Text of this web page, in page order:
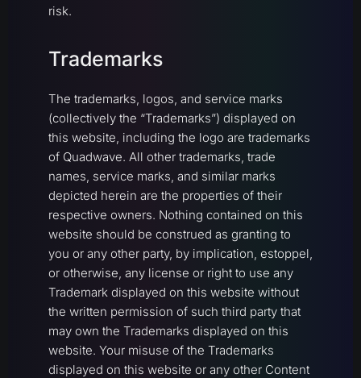
risk.
Trademarks
The trademarks, logos, and service marks
(collectively the “Trademarks”) displayed on
this website, including the logo are trademarks
of Quadwave. All other trademarks, trade
names, service marks, and similar marks
depicted herein are the properties of their
respective owners. Nothing contained on this
website should be construed as granting to
you or any other party, by implication, estoppel,
or otherwise, any license or right to use any
Trademark displayed on this website without
the written permission of such third party that
may own the Trademarks displayed on this
website. Your misuse of the Trademarks
displayed on this website or any other Content